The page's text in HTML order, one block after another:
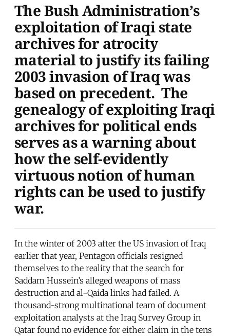
The Bush Administration’s
exploitation of Iraqi state
archives for atrocity
material to justify its failing
2003 invasion of Iraq was
based on precedent. The
genealogy of exploiting Iraqi
archives for political ends
serves as a warning about
how the self-evidently
virtuous notion of human
rights can be used to justify
war.
In the winter of 2003 after the US invasion of Iraq
earlier that year, Pentagon officials resigned
themselves to the reality that the search for
Saddam Hussein’s alleged weapons of mass
destruction and al-Qaida links had failed. A
thousand-strong multinational team of document
exploitation analysts at the Iraq Survey Group in
Qatar found no evidence for either claim in the tens